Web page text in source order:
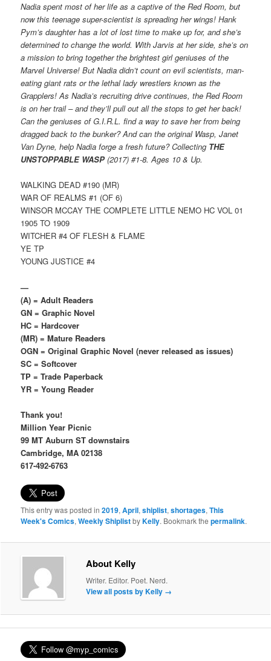
Nadia spent most of her life as a captive of the Red Room, but
now this teenage super-scientist is spreading her wings! Hank
Pym’s daughter has a lot of lost time to make up for, and she’s
determined to change the world. With Jarvis at her side, she’s on
a mission to bring together the brightest girl geniuses of the
Marvel Universe! But Nadia didn’t count on evil scientists, man-
eating giant rats or the lethal lady wrestlers known as the
Grapplers! As Nadia’s recruiting drive continues, the Red Room
is on her trail – and they’ll pull out all the stops to get her back!
Can the geniuses of G.I.R.L. find a way to save her from being
dragged back to the bunker? And can the original Wasp, Janet
Van Dyne, help Nadia forge a fresh future? Collecting THE
UNSTOPPABLE WASP(2017) #1-8. Ages 10 & Up.
WALKING DEAD #190 (MR)
WAR OF REALMS #1 (OF 6)
WINSOR MCCAY THE COMPLETE LITTLE NEMO HC VOL 01
1905 TO 1909
WITCHER #4 OF FLESH & FLAME
YE TP
YOUNG JUSTICE #4
—
(A) = Adult Readers
GN = Graphic Novel
HC = Hardcover
(MR) = Mature Readers
OGN = Original Graphic Novel (never released as issues)
SC = Softcover
TP = Trade Paperback
YR = Young Reader
Thank you!
Million Year Picnic
99 MT Auburn ST downstairs
Cambridge, MA 02138
617-492-6763
This entry was posted in2019,April,shiplist,shortages,This
Week's Comics,Weekly ShiplistbyKelly. Bookmark thepermalink.
About Kelly
Writer. Editor. Poet. Nerd.
View all posts by Kelly →